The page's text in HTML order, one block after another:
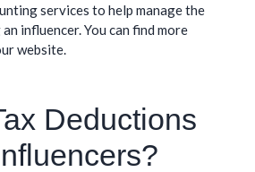
services to help manage the
influencer. You can find more
website.
Deductions